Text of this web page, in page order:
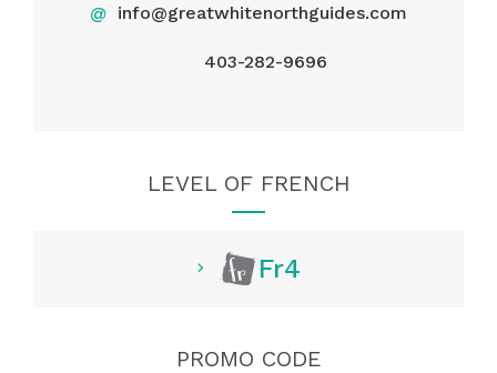
@ info@greatwhitenorthguides.com
403-282-9696
LEVEL OF FRENCH
Fr4
PROMO CODE